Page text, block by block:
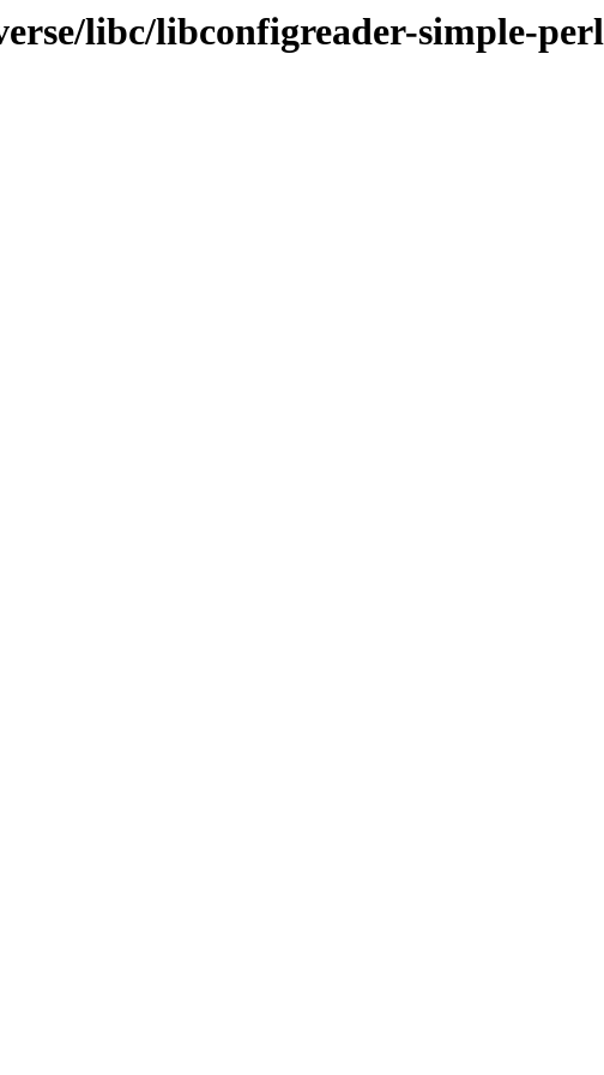
libc/libconfigreader-simple-perl